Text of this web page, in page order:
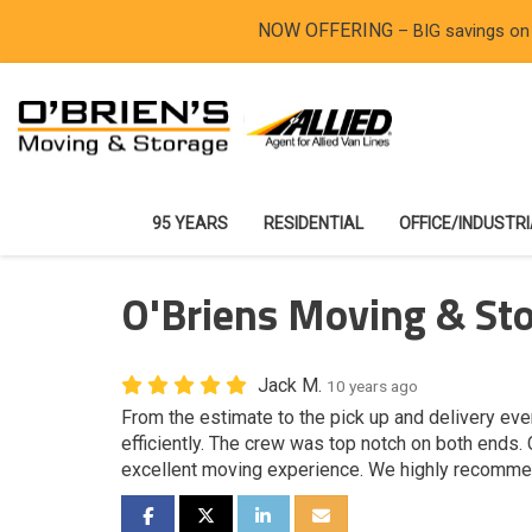
NOW OFFERING – BIG savings
95 YEARS RESIDENTIAL OFFICE/
O'Briens Moving &
Jack M. 10 years ago
From the estimate to the pick up and delivery
efficiently. The crew was top notch on both ends.
excellent moving experience. We highly
SHARE ON FACEBOOK
SHARE ON TWITTER
SHARE ON LINKEDIN
SHARE VIA EMAIL